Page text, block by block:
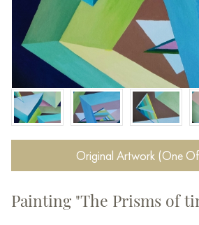
Original Artwork (One
Painting "The Prisms of